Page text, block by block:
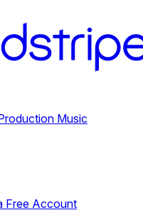
Music
Free Account